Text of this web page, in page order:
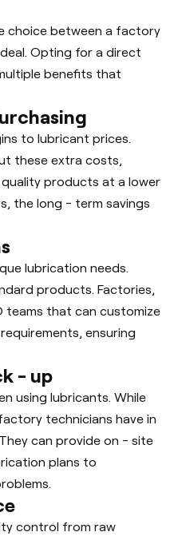
choice between a factory
Opting for a direct
benefits that
to lubricant prices.
these extra costs,
products at a lower
the long - term savings
lubrication needs.
products. Factories,
teams that can customize
ensuring
- up
using lubricants. While
technicians have in
can provide on - site
plans to
control from raw